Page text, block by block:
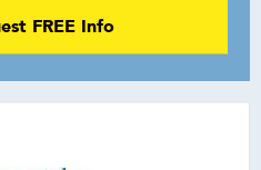
FREE Info